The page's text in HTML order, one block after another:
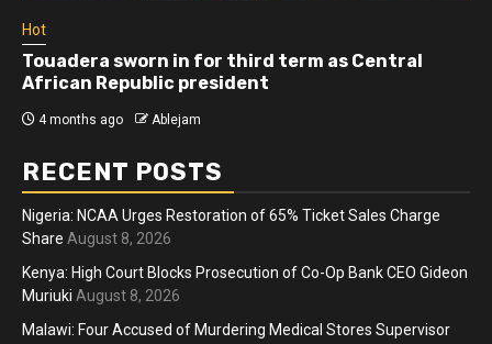
Hot
Athletes run in Gaza Strip’s first ‘marathon’ in
more than two years
4 months ago Ablejam
RECENT POSTS
Nigeria: NCAA Urges Restoration of 65% Ticket Sales Charge
Share August 8, 2026
Kenya: High Court Blocks Prosecution of Co-Op Bank CEO Gideon
Muriuki August 8, 2026
Malawi: Four Accused of Murdering Medical Stores Supervisor